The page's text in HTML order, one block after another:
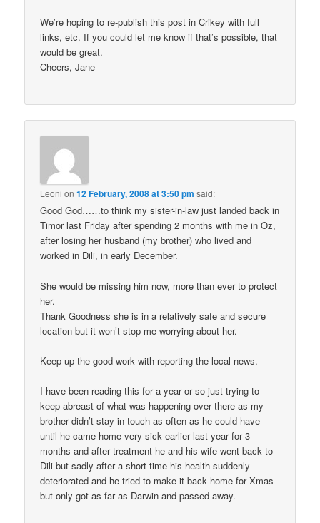
We’re hoping to re-publish this post in Crikey with full
links, etc. If you could let me know if that’s possible, that
would be great.
Cheers, Jane
Leoni on12 February, 2008 at 3:50 pm said:
Good God……to think my sister-in-law just landed back in
Timor last Friday after spending 2 months with me in Oz,
after losing her husband (my brother) who lived and
worked in Dili, in early December.
She would be missing him now, more than ever to protect
her.
Thank Goodness she is in a relatively safe and secure
location but it won’t stop me worrying about her.
Keep up the good work with reporting the local news.
I have been reading this for a year or so just trying to
keep abreast of what was happening over there as my
brother didn’t stay in touch as often as he could have
until he came home very sick earlier last year for 3
months and after treatment he and his wife went back to
Dili but sadly after a short time his health suddenly
deteriorated and he tried to make it back home for Xmas
but only got as far as Darwin and passed away.